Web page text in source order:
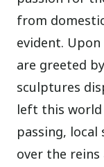
from
evident.
are greeted
sculptures
left this world
passing, local
over the